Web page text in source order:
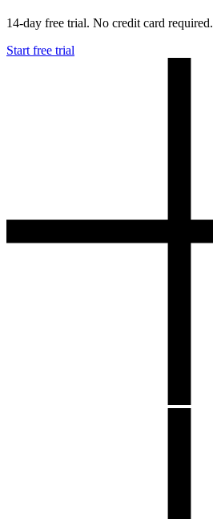
14-day free trial. No credit card required.
Start free trial